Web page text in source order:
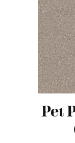
Pet